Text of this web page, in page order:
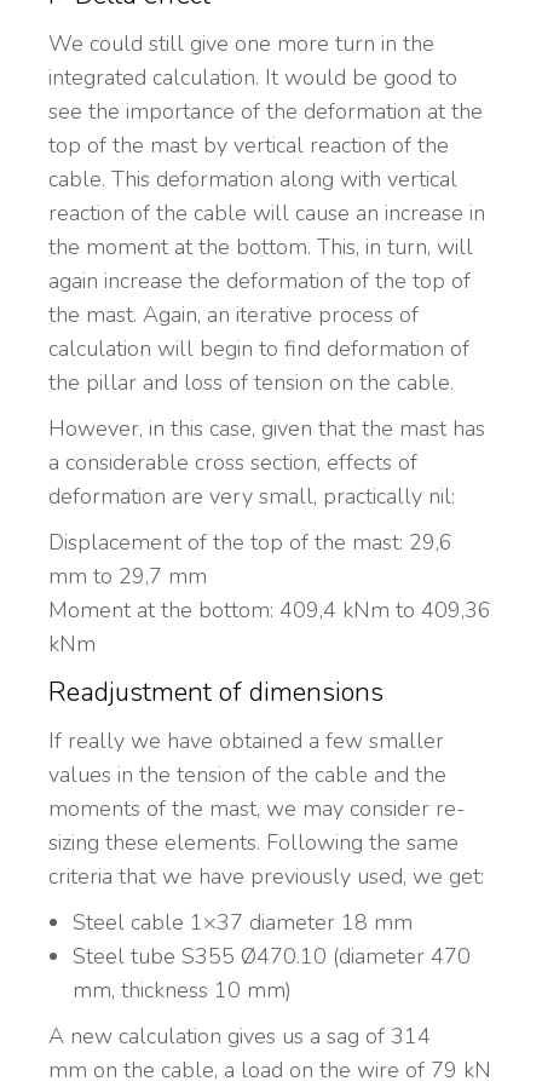
We could still give one more turn in the
integrated calculation. It would be good to
see the importance of the deformation at the
top of the mast by vertical reaction of the
cable. This deformation along with vertical
reaction of the cable will cause an increase in
the moment at the bottom. This, in turn, will
again increase the deformation of the top of
the mast. Again, an iterative process of
calculation will begin to find deformation of
the pillar and loss of tension on the cable.
However, in this case, given that the mast has
a considerable cross section, effects of
deformation are very small, practically nil:
Displacement of the top of the mast: 29,6
mm to 29,7 mm
Moment at the bottom: 409,4 kNm to 409,36
kNm
Readjustment of dimensions
If really we have obtained a few smaller
values in the tension of the cable and the
moments of the mast, we may consider re-
sizing these elements. Following the same
criteria that we have previously used, we get:
Steel cable 1×37 diameter 18 mm
Steel tube S355 Ø470.10 (diameter 470
mm, thickness 10 mm)
A new calculation gives us a sag of 314
mm on the cable, a load on the wire of 79 kN